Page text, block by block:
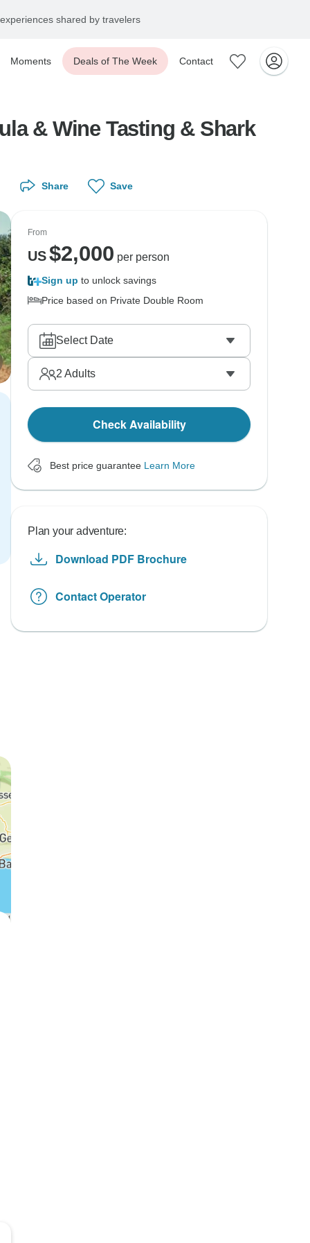
shared by travelers
Moments Deals of The Week Contact
Tasting & Shark
Share Save
From
US$2,000 per person
Sign up to unlock savings
Price based on Private Double Room
Select Date
2 Adults
Check Availability
Best price guarantee Learn More
Plan your adventure:
Download PDF Brochure
Contact Operator